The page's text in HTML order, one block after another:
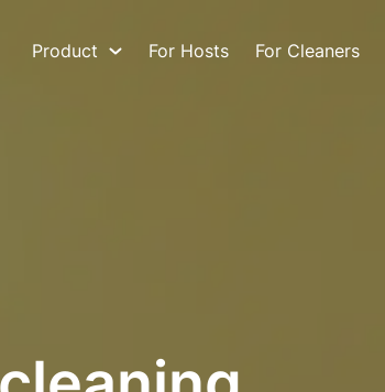
Product For Hosts For Cleaners